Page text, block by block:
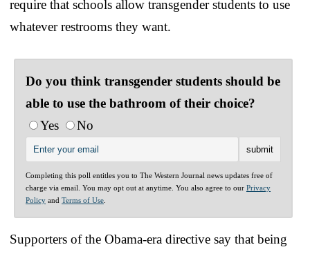
require that schools allow transgender students to use
whatever restrooms they want.
Do you think transgender students should be
able to use the bathroom of their choice?
Yes
No
Completing this poll entitles you to The Western Journal news updates free of
charge via email. You may opt out at anytime. You also agree to our Privacy
Policy and Terms of Use
Supporters of the Obama-era directive say that being